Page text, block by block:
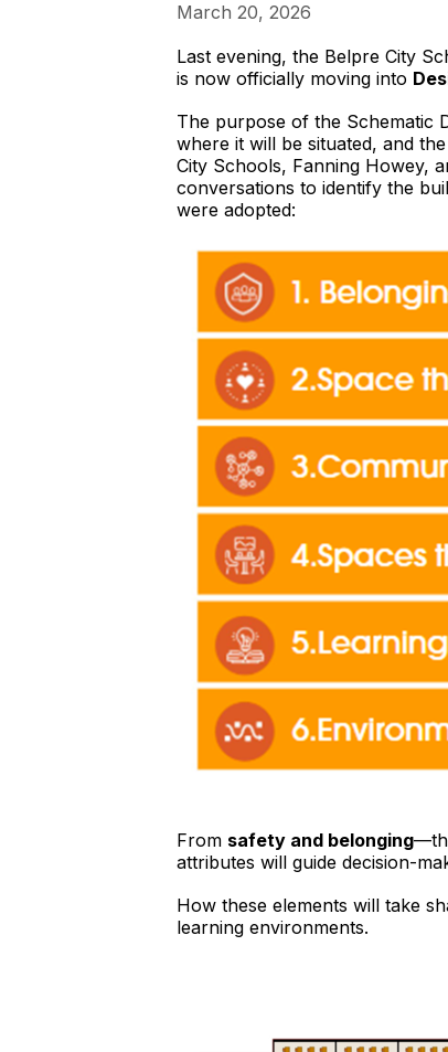
March 20, 2026
Last evening, the Belpre City
is now officially moving into
The purpose of the Schematic
where it will be situated, and
City Schools, Fanning Howey,
conversations to identify the
were adopted:
From safety and belonging
attributes will guide decision-
How these elements will take
learning environments.